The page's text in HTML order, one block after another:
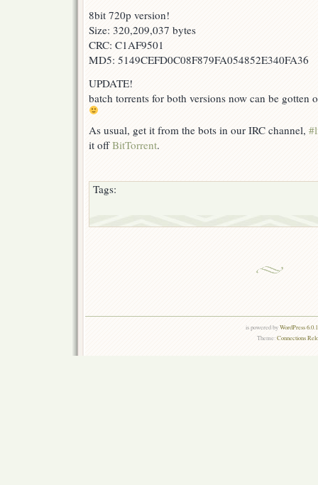
8bit 720p version!
Size: 320,209,037 bytes
CRC: C1AF9501
MD5: 5149CEFD0C08F879FA054852E340FA36
UPDATE!
batch torrents for both versions now can be gotten
As usual, get it from the bots in our IRC channel,
it offBitTorrent.
Tags:
is powered byWordPress
Theme:Connections